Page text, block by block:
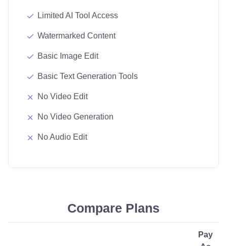
Limited AI Tool Access
Watermarked Content
Basic Image Edit
Basic Text Generation Tools
No Video Edit
No Video Generation
No Audio Edit
Compare Plans
Pay